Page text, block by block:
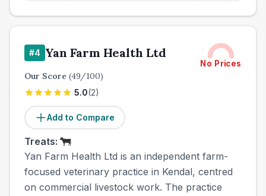
#4 Yan Farm Health Ltd
No Prices
Our Score (49/100)
5.0(2)
Add to Compare
Treats:
Yan Farm Health Ltd is an independent farm-
focused veterinary practice in Kendal, centred
on commercial livestock work. The practice